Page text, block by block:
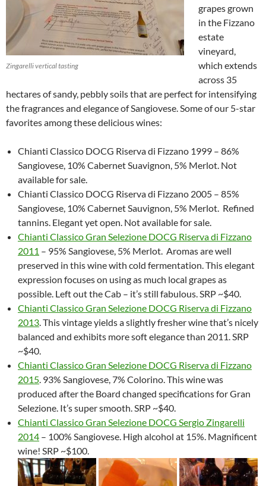
Zingarelli vertical tasting
grapes grown
in the Fizzano
estate
vineyard,
which extends
across 35
hectares of sandy, pebbly soils that are perfect for intensifying
the fragrances and elegance of Sangiovese. Some of our 5-star
favorites among these delicious wines:
Chianti Classico DOCG Riserva di Fizzano 1999 – 86%
Sangiovese, 10% Cabernet Suavignon, 5% Merlot. Not
available for sale.
Chianti Classico DOCG Riserva di Fizzano 2005 – 85%
Sangiovese, 10% Cabernet Sauvignon, 5% Merlot. Refined
tannins. Elegant yet open. Not available for sale.
Chianti Classico Gran Selezione DOCG Riserva di Fizzano
2011 – 95% Sangiovese, 5% Merlot. Aromas are well
preserved in this wine with cold fermentation. This elegant
expression focuses on using as much local grapes as
possible. Left out the Cab – it’s still fabulous. SRP ~$40.
Chianti Classico Gran Selezione DOCG Riserva di Fizzano
2013. This vintage yields a slightly fresher wine that’s nicely
balanced and exhibits more soft elegance than 2011. SRP
~$40.
Chianti Classico Gran Selezione DOCG Riserva di Fizzano
2015. 93% Sangiovese, 7% Colorino. This wine was
produced after the Board changed specifications for Gran
Selezione. It’s super smooth. SRP ~$40.
Chianti Classico Gran Selezione DOCG Sergio Zingarelli
2014 – 100% Sangiovese. High alcohol at 15%. Magnificent
wine! SRP ~$100.